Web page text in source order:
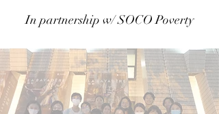
In partnership w/ SOCO Poverty